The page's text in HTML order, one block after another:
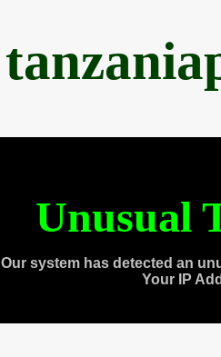
Unusual
Our system has detected an
Your IP